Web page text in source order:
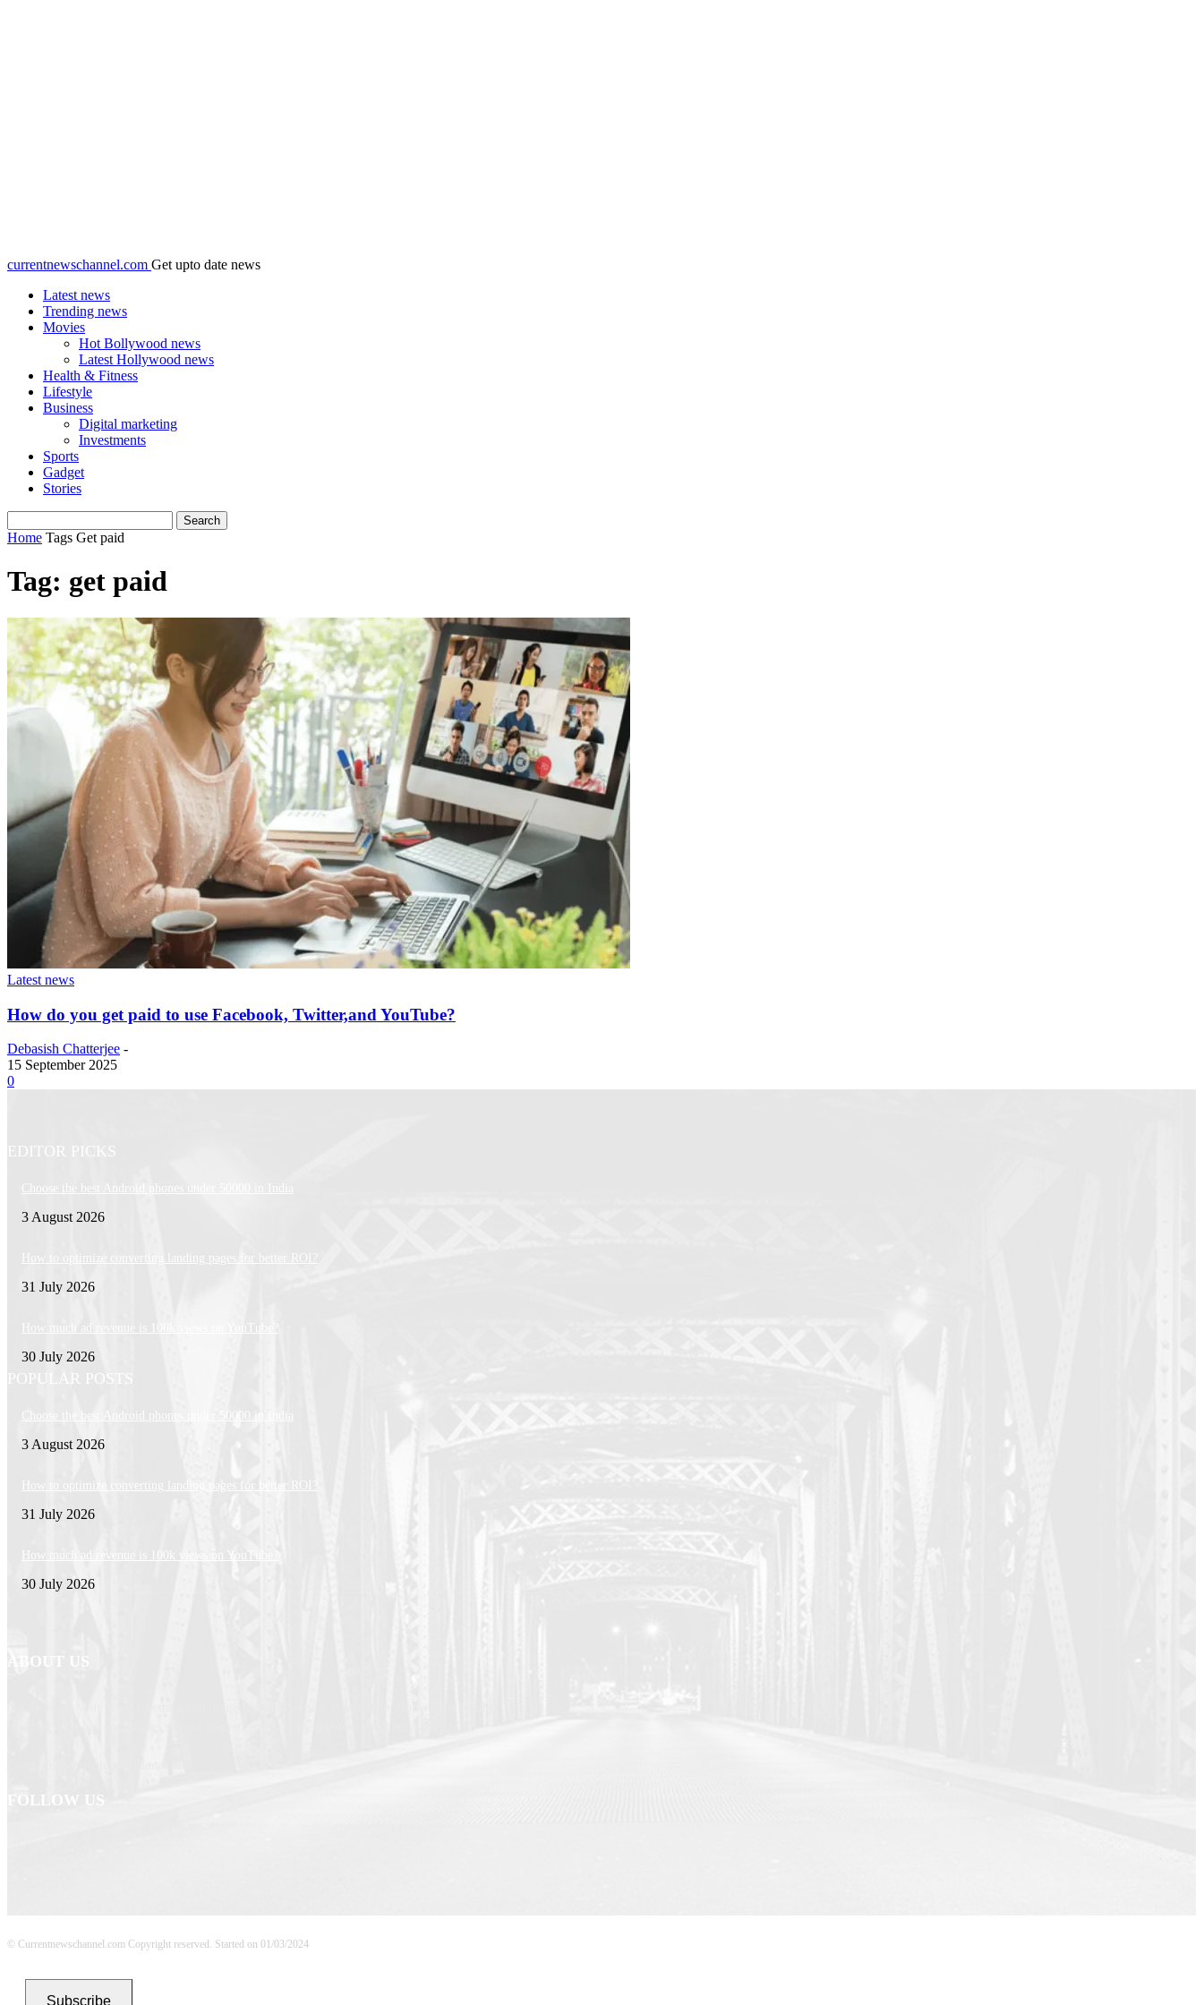
currentnewschannel.com Get upto date news
Latest news
Trending news
Movies
Hot Bollywood news
Latest Hollywood news
Health & Fitness
Lifestyle
Business
Digital marketing
Investments
Sports
Gadget
Stories
Home Tags Get paid
Tag: get paid
Latest news
How do you get paid to use Facebook, Twitter,and YouTube?
Debasish Chatterjee -
15 September 2025
0
EDITOR PICKS
Choose the best Android phones under 50000 in India
3 August 2026
How to optimize converting landing pages for better ROI?
31 July 2026
How much ad revenue is 100k views on YouTube?
30 July 2026
POPULAR POSTS
Choose the best Android phones under 50000 in India
3 August 2026
How to optimize converting landing pages for better ROI?
31 July 2026
How much ad revenue is 100k views on YouTube?
30 July 2026
ABOUT US
FOLLOW US
© Currentnewschannel.com Copyright reserved. Started on 01/03/2024
Subscribe